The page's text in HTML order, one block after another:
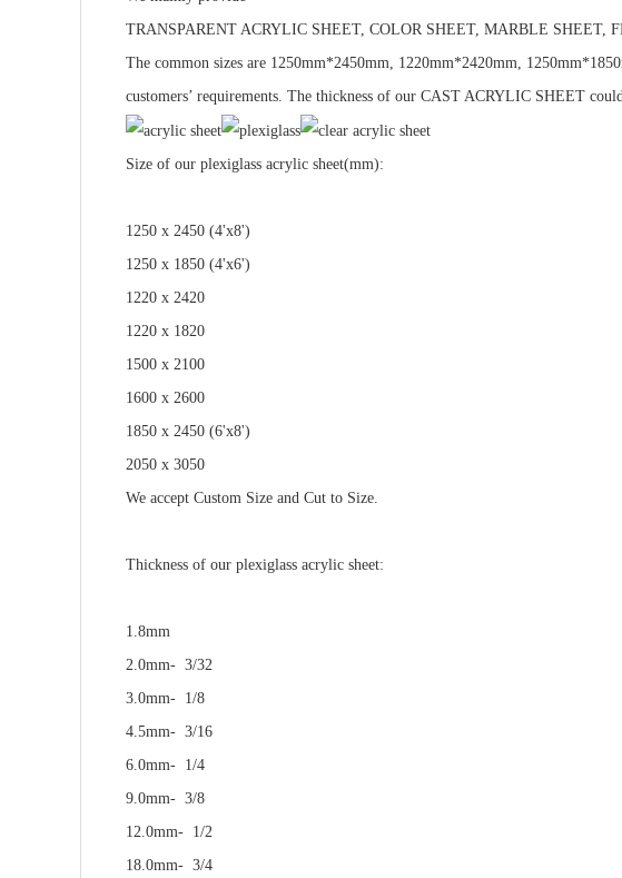
TRANSPARENT ACRYLIC SHEET, COLOR SHEET, MARBLE SHEET,
The common sizes are 1250mm*2450mm, 1220mm*2420mm,
customers’ requirements. The thickness of our CAST ACRYLIC SHEET
Size of our plexiglass acrylic sheet(mm):
1250 x 2450 (4'x8')
1250 x 1850 (4'x6')
1220 x 2420
1220 x 1820
1500 x 2100
1600 x 2600
1850 x 2450 (6'x8')
2050 x 3050
We accept Custom Size and Cut to Size.
Thickness of our plexiglass acrylic sheet:
1.8mm
2.0mm- 3/32
3.0mm- 1/8
4.5mm- 3/16
6.0mm- 1/4
9.0mm- 3/8
12.0mm- 1/2
18.0mm- 3/4